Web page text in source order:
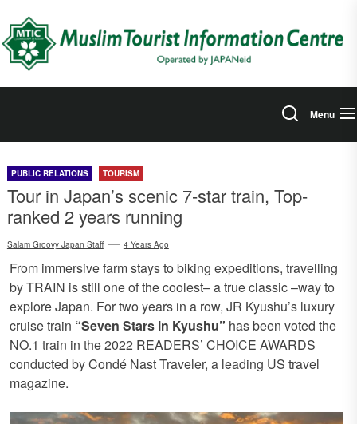
the
content
Menu
PUBLIC RELATIONS TOURISM
Tour in Japan’s scenic 7-star train, Top-
ranked 2 years running
Salam Groovy Japan Staff 4 Years Ago
From immersive farm stays to biking expeditions, travelling
by TRAIN is still one of the coolest– a true classic –way to
explore Japan. For two years in a row, JR Kyushu’s luxury
cruise train “Seven Stars in Kyushu” has been voted the
NO.1 train in the 2022 READERS’ CHOICE AWARDS
conducted by Condé Nast Traveler, a leading US travel
magazine.